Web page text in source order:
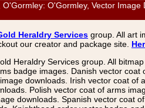
O'Gormley, Vector
Heraldry Services group. All art
our creator and package site.
Heraldry Services group. All
badge images. Danish vector
downloads. Irish vector coat
Polish vector coat of arms
downloads. Spanish vector coat